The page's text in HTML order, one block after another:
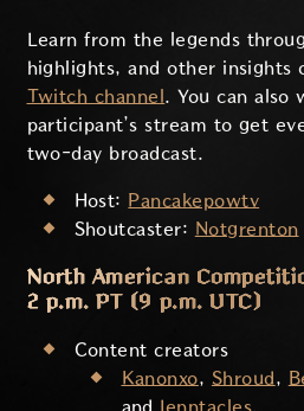
Learn from the legends
highlights, and other insights
Twitch channel . You can also
participant’s stream to get
two-day broadcast.
Host: Pancakepowtv
Shoutcaster: Notgrenton
North American
2 p.m. PT (9 p.m. UTC)
Content creators
Kanonxo, Shroud,
and Jenntacles.